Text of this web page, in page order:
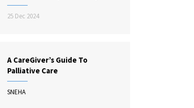
25 Dec 2024
A CareGiver’s Guide To
Palliative Care
SNEHA